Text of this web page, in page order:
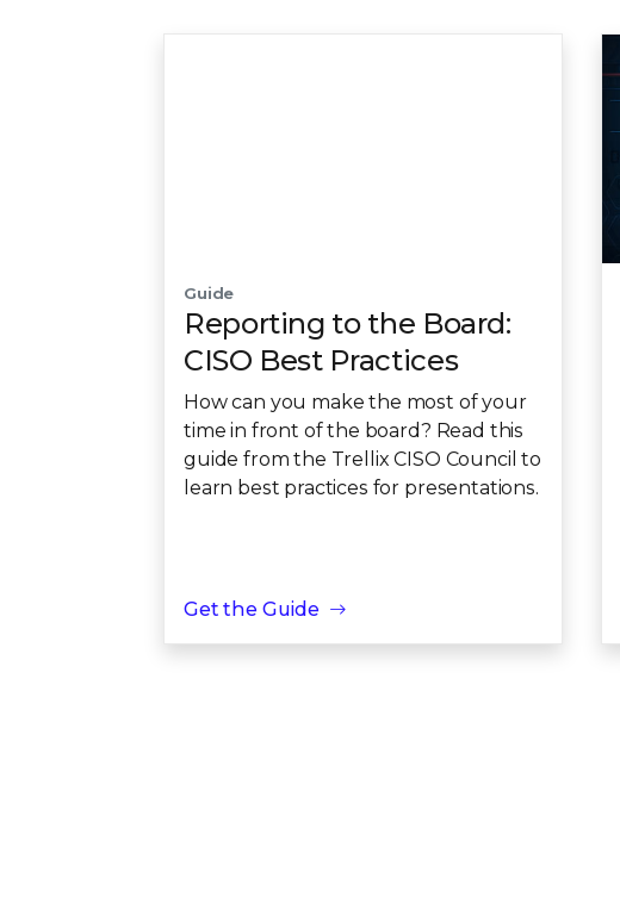
Guide
Reporting to the Board:
CISO Best Practices
How can you make the most of your
time in front of the board? Read this
guide from the Trellix CISO Council to
learn best practices for presentations.
Get the Guide